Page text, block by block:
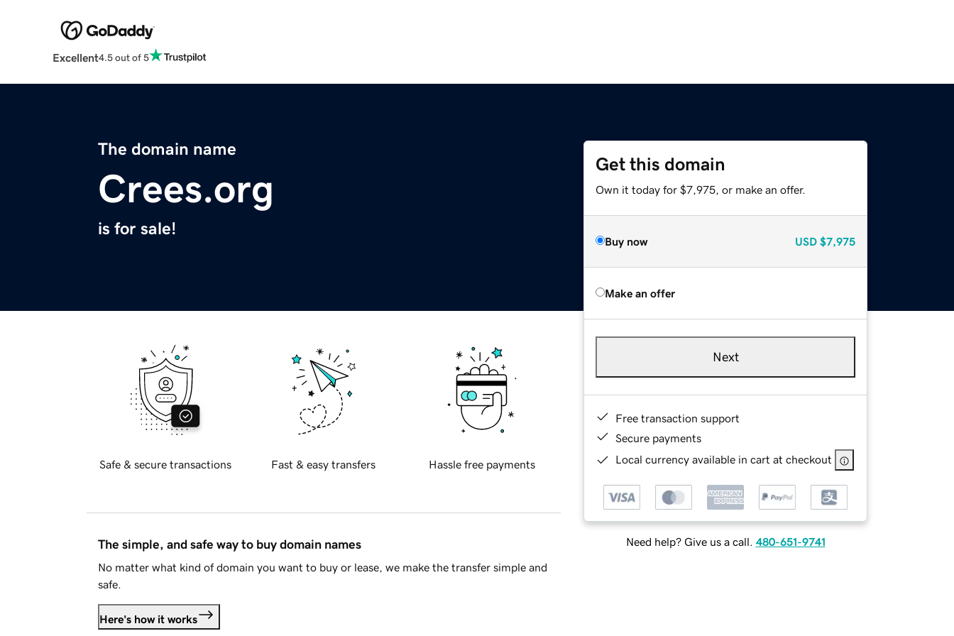
Excellent4.5 out of 5
The domain name
Crees.org
is for sale!
Get this domain
Own it today for $7,975, or make an offer.
Buy now USD $7,975
Make an offer
Next
Free transaction support
Secure payments
Local currency available in cart at checkout
Need help? Give us a call. 480-651-9741
Safe & secure transactions Fast & easy transfers Hassle free payments
The simple, and safe way to buy domain names
No matter what kind of domain you want to buy or lease, we make the transfer simple and
safe.
Here's how it works